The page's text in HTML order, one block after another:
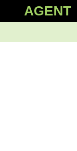
AGENT